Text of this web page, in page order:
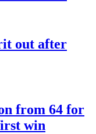
out after
from 64 for
win